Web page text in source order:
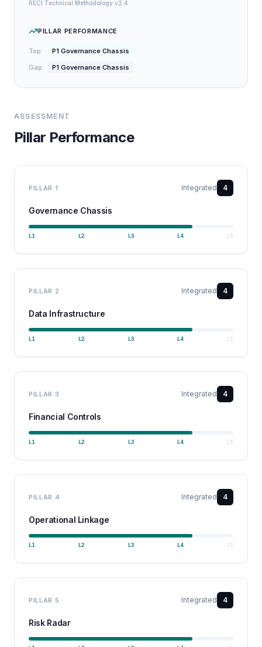
RECI Technical Methodology v2.4
PILLAR PERFORMANCE
Top:
P1 Governance Chassis
Gap:
P1 Governance Chassis
ASSESSMENT
Pillar Performance
PILLAR 1 Integrated 4
Governance Chassis
L 1 L 2 L 3 L4 L 5
PILLAR 2 Integrated 4
Data Infrastructure
L 1 L 2 L 3 L4 L 5
PILLAR 3 Integrated 4
Financial Controls
L 1 L 2 L 3 L4 L 5
PILLAR 4 Integrated 4
Operational Linkage
L 1 L 2 L 3 L4 L 5
PILLAR 5 Integrated 4
Risk Radar